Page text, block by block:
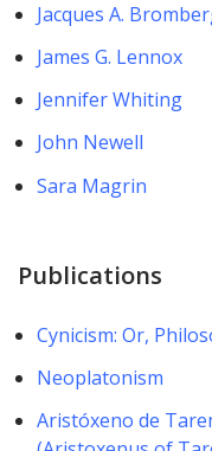
Jacques A.
James G. Lennox
Jennifer Whiting
John Newell
Sara Magrin
Publications
Cynicism: Or,
Neoplatonism
Aristóxeno de